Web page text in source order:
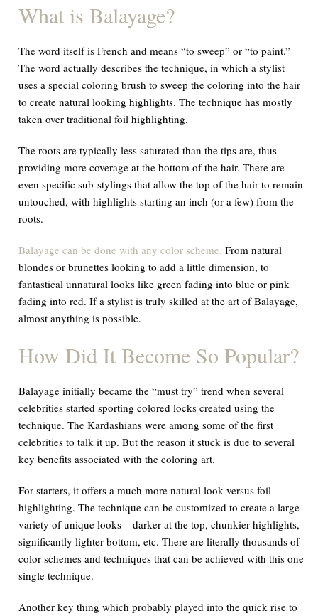
What is Balayage?
The word itself is French and means “to sweep” or “to paint.”
The word actually describes the technique, in which a stylist
uses a special coloring brush to sweep the coloring into the hair
to create natural looking highlights. The technique has mostly
taken over traditional foil highlighting.
The roots are typically less saturated than the tips are, thus
providing more coverage at the bottom of the hair. There are
even specific sub-stylings that allow the top of the hair to remain
untouched, with highlights starting an inch (or a few) from the
roots.
Balayage can be done with any color scheme. From natural
blondes or brunettes looking to add a little dimension, to
fantastical unnatural looks like green fading into blue or pink
fading into red. If a stylist is truly skilled at the art of Balayage,
almost anything is possible.
How Did It Become So Popular?
Balayage initially became the “must try” trend when several
celebrities started sporting colored locks created using the
technique. The Kardashians were among some of the first
celebrities to talk it up. But the reason it stuck is due to several
key benefits associated with the coloring art.
For starters, it offers a much more natural look versus foil
highlighting. The technique can be customized to create a large
variety of unique looks – darker at the top, chunkier highlights,
significantly lighter bottom, etc. There are literally thousands of
color schemes and techniques that can be achieved with this one
single technique.
Another key thing which probably played into the quick rise to